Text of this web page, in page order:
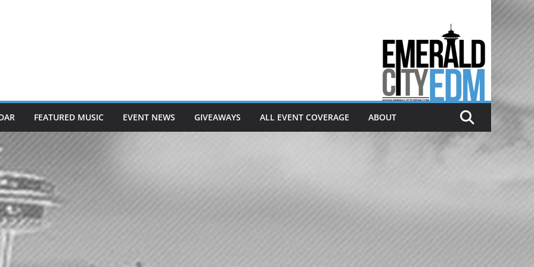
Electronic dance music & the
Emerald City Covering Seattle
area EDM since 2011
FEATURED MUSIC EVENT NEWS GIVEAWAYS ALL EVENT COVERAGE ABOUT